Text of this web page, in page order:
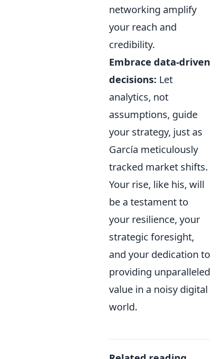
networking amplify
your reach and
credibility.
Embrace data-driven
decisions: Let
analytics, not
assumptions, guide
your strategy, just as
García meticulously
tracked market shifts.
Your rise, like his, will
be a testament to
your resilience, your
strategic foresight,
and your dedication to
providing unparalleled
value in a noisy digital
world.